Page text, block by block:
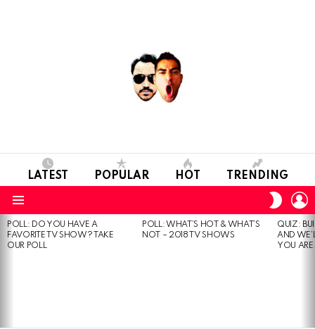
LATEST POPULAR HOT TRENDING
SKIN
MOST
VIEWED
STORIES
POLL: DO YOU HAVE A
FAVORITE TV SHOW? TAKE
OUR POLL
POLL: WHAT’S HOT & WHAT’S
NOT – 2018 TV SHOWS
QUIZ:
AND
YOU